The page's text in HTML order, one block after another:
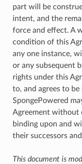
part will be
intent, and the
force and effect. A
condition of this
any one instance,
or any subsequent
rights under this
to, and agrees to
SpongePowered
Agreement without
binding upon and
their successors
This document is